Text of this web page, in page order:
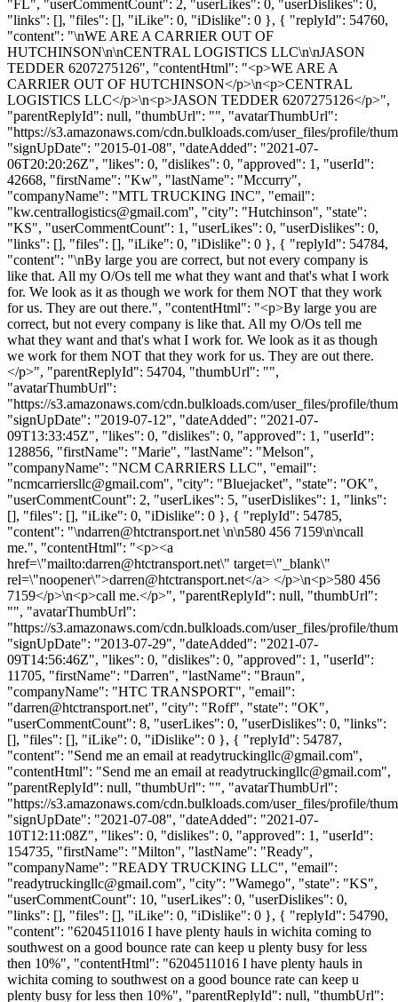
"FL", "userCommentCount": 2, "userLikes": 0, "userDislikes": 0,
"links": [], "files": [], "iLike": 0, "iDislike": 0 }, { "replyId": 54760,
"content": "\nWE ARE A CARRIER OUT OF
HUTCHINSON\n\nCENTRAL LOGISTICS LLC\n\nJASON
TEDDER 6207275126", "contentHtml": "<p>WE ARE A
CARRIER OUT OF HUTCHINSON</p>\n<p>CENTRAL
LOGISTICS LLC</p>\n<p>JASON TEDDER 6207275126</p>",
"parentReplyId": null, "thumbUrl": "", "avatarThumbUrl":
"https://s3.amazonaws.com/cdn.bulkloads.com/user_files/profile/
"signUpDate": "2015-01-08", "dateAdded": "2021-07-
06T20:20:26Z", "likes": 0, "dislikes": 0, "approved": 1, "userId":
42668, "firstName": "Kw", "lastName": "Mccurry",
"companyName": "MTL TRUCKING INC", "email":
"kw.centrallogistics@gmail.com", "city": "Hutchinson", "state":
"KS", "userCommentCount": 1, "userLikes": 0, "userDislikes": 0,
"links": [], "files": [], "iLike": 0, "iDislike": 0 }, { "replyId": 54784,
"content": "\nBy large you are correct, but not every company is
like that. All my O/Os tell me what they want and that's what I work
for. We look as it as though we work for them NOT that they work
for us. They are out there.", "contentHtml": "<p>By large you are
correct, but not every company is like that. All my O/Os tell me
what they want and that's what I work for. We look as it as though
we work for them NOT that they work for us. They are out there.
</p>", "parentReplyId": 54704, "thumbUrl": "",
"avatarThumbUrl":
"https://s3.amazonaws.com/cdn.bulkloads.com/user_files/profile/
"signUpDate": "2019-07-12", "dateAdded": "2021-07-
09T13:33:45Z", "likes": 0, "dislikes": 0, "approved": 1, "userId":
128856, "firstName": "Marie", "lastName": "Melson",
"companyName": "NCM CARRIERS LLC", "email":
"ncmcarriersllc@gmail.com", "city": "Bluejacket", "state": "OK",
"userCommentCount": 2, "userLikes": 5, "userDislikes": 1, "links":
[], "files": [], "iLike": 0, "iDislike": 0 }, { "replyId": 54785,
"content": "\ndarren@htctransport.net \n\n580 456 7159\n\ncall
me.", "contentHtml": "<p><a
href=\"mailto:darren@htctransport.net\" target=\"_blank\"
rel=\"noopener\">darren@htctransport.net</a> </p>\n<p>580 456
7159</p>\n<p>call me.</p>", "parentReplyId": null, "thumbUrl":
"", "avatarThumbUrl":
"https://s3.amazonaws.com/cdn.bulkloads.com/user_files/profile/
"signUpDate": "2013-07-29", "dateAdded": "2021-07-
09T14:56:46Z", "likes": 0, "dislikes": 0, "approved": 1, "userId":
11705, "firstName": "Darren", "lastName": "Braun",
"companyName": "HTC TRANSPORT", "email":
"darren@htctransport.net", "city": "Roff", "state": "OK",
"userCommentCount": 8, "userLikes": 0, "userDislikes": 0, "links":
[], "files": [], "iLike": 0, "iDislike": 0 }, { "replyId": 54787,
"content": "Send me an email at readytruckingllc@gmail.com",
"contentHtml": "Send me an email at readytruckingllc@gmail.com",
"parentReplyId": null, "thumbUrl": "", "avatarThumbUrl":
"https://s3.amazonaws.com/cdn.bulkloads.com/user_files/profile/
"signUpDate": "2021-07-08", "dateAdded": "2021-07-
10T12:11:08Z", "likes": 0, "dislikes": 0, "approved": 1, "userId":
154735, "firstName": "Milton", "lastName": "Ready",
"companyName": "READY TRUCKING LLC", "email":
"readytruckingllc@gmail.com", "city": "Wamego", "state": "KS",
"userCommentCount": 10, "userLikes": 0, "userDislikes": 0,
"links": [], "files": [], "iLike": 0, "iDislike": 0 }, { "replyId": 54790,
"content": "6204511016 I have plenty hauls in wichita coming to
southwest on a good bounce rate can keep u plenty busy for less
then 10%", "contentHtml": "6204511016 I have plenty hauls in
wichita coming to southwest on a good bounce rate can keep u
plenty busy for less then 10%", "parentReplyId": null, "thumbUrl":